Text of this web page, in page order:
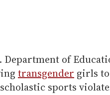
Department of
transgender girls
sports